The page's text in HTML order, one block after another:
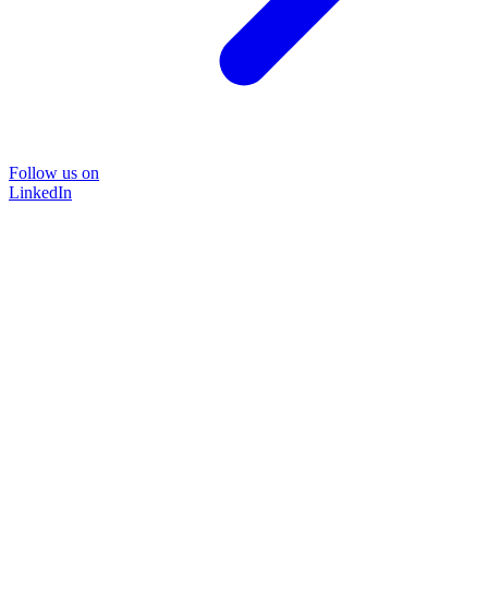
Follow us on
LinkedIn